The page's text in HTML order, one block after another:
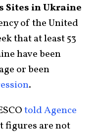
Sites in Ukraine
of the United
that at least 53
have been
or been
.
told Agence
figures are not